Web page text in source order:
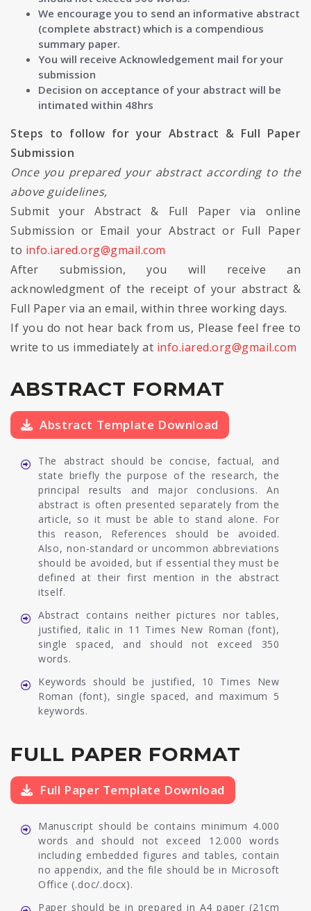
We encourage you to send an informative abstract
(complete abstract) which is a compendious
summary paper.
You will receive Acknowledgement mail for your
submission
Decision on acceptance of your abstract will be
intimated within 48hrs
Steps to follow for your Abstract & Full Paper
Submission
Once you prepared your abstract according to the
above guidelines,
Submit your Abstract & Full Paper via online
Submission or Email your Abstract or Full Paper
to info.iared.org@gmail.com
After submission, you will receive an
acknowledgment of the receipt of your abstract &
Full Paper via an email, within three working days.
If you do not hear back from us, Please feel free to
write to us immediately at info.iared.org@gmail.com
ABSTRACT FORMAT
Abstract Template Download
The abstract should be concise, factual, and
state briefly the purpose of the research, the
principal results and major conclusions. An
abstract is often presented separately from the
article, so it must be able to stand alone. For
this reason, References should be avoided.
Also, non-standard or uncommon abbreviations
should be avoided, but if essential they must be
defined at their first mention in the abstract
itself.
Abstract contains neither pictures nor tables,
justified, italic in 11 Times New Roman (font),
single spaced, and should not exceed 350
words.
Keywords should be justified, 10 Times New
Roman (font), single spaced, and maximum 5
keywords.
FULL PAPER FORMAT
Full Paper Template Download
Manuscript should be contains minimum 4.000
words and should not exceed 12.000 words
including embedded figures and tables, contain
no appendix, and the file should be in Microsoft
Office (.doc/.docx).
Paper should be in prepared in A4 paper (21cm